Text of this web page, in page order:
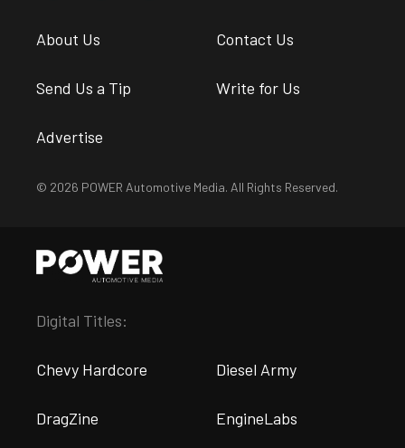
About Us Contact Us
Send Us a Tip Write for Us
Advertise
© 2026 POWER Automotive Media. All Rights Reserved.
Digital Titles:
Chevy Hardcore Diesel Army
DragZine EngineLabs